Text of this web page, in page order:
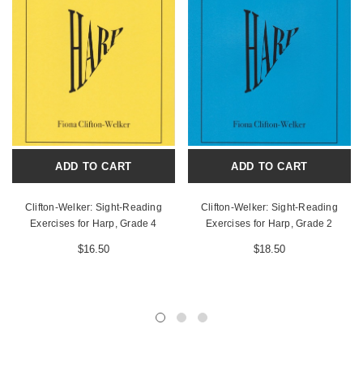
ADD TO CART
Clifton-Welker: Sight-Reading
Exercises for Harp, Grade 4
$16.50
ADD TO CART
Clifton-Welker: Sight-Reading
Exercises for Harp, Grade 2
$18.50